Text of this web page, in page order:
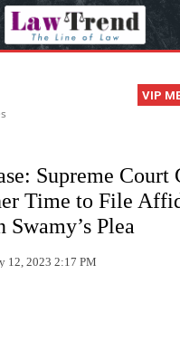
VIP
Supreme Court
Time to File
Swamy’s Plea
12, 2023 2:17 PM